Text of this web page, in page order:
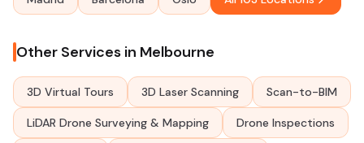
Other Services in Melbourne
3D Virtual Tours 3D Laser Scanning Scan-to-BIM
LiDAR Drone Surveying & Mapping Drone Inspections